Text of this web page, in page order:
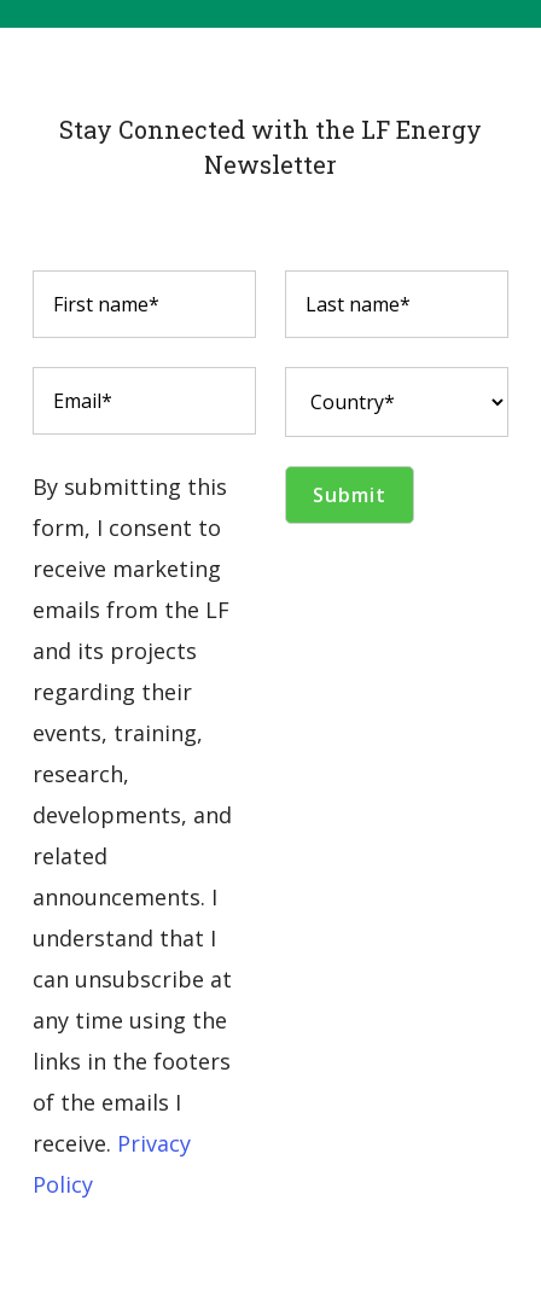
Stay Connected with the LF Energy
Newsletter
By submitting this
form, I consent to
receive marketing
emails from the LF
and its projects
regarding their
events, training,
research,
developments, and
related
announcements. I
understand that I
can unsubscribe at
any time using the
links in the footers
of the emails I
receive. Privacy
Policy